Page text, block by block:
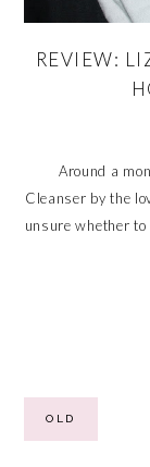
REVIEW:
Around a
Cleanser by the
unsure whether
OLD